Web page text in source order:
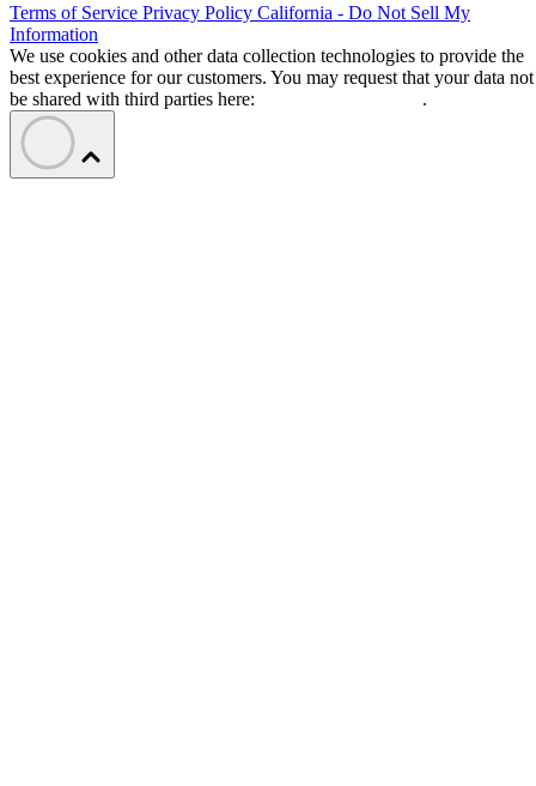
Terms of Service Privacy Policy California - Do Not Sell My
Information
We use cookies and other data collection technologies to provide the
best experience for our customers. You may request that your data not
be shared with third parties here:
.